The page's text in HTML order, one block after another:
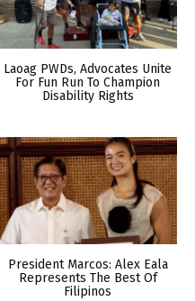
Laoag PWDs, Advocates Unite
For Fun Run To Champion
Disability Rights
President Marcos: Alex Eala
Represents The Best Of
Filipinos